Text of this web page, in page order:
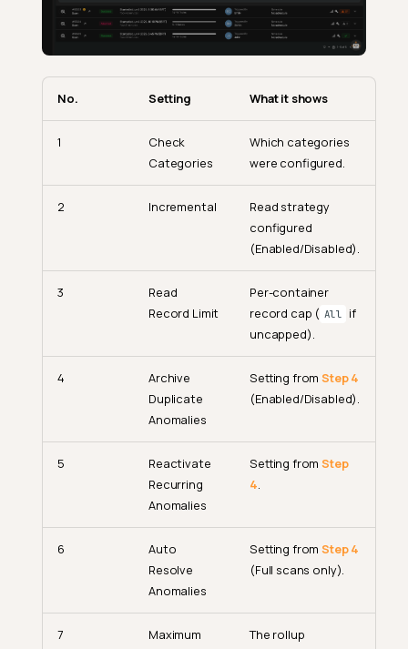
No. Setting What it shows
1
Check
Categories
Which categories
were configured.
2 Incremental
Read strategy
configured
(Enabled/Disabled).
3
Read
Record Limit
Per-container
record cap ( All
if
uncapped).
4
Archive
Duplicate
Anomalies
Setting fromStep 4
(Enabled/Disabled).
5
Reactivate
Recurring
Anomalies
Setting fromStep
4.
6
Auto
Resolve
Anomalies
Setting fromStep 4
(Full scans only).
7
Maximum
The rollup